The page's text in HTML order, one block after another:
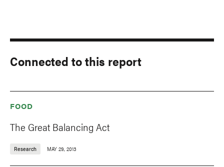
Connected to this report
FOOD
The Great Balancing Act
Research MAY 29, 2013